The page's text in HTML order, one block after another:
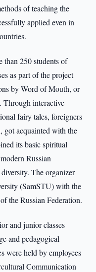
of teaching the
applied even in
than 250 students of
as part of the project
by Word of Mouth, or
Through interactive
fairy tales, foreigners
got acquainted with the
its basic spiritual
Russian
The organizer
(SamSTU) with the
the Russian Federation.
and junior classes
and pedagogical
were held by employees
Communication